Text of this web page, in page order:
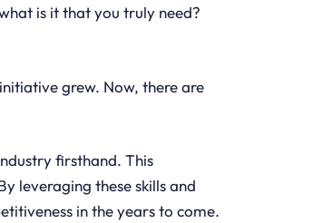
is it that you truly need?
grew. Now, there are
firsthand. This
leveraging these skills and
in the years to come.